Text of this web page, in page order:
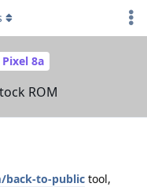
Pixel 8a
ROM
back-to-public tool,